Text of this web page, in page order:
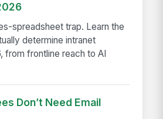
spreadsheet trap. Learn the
determine intranet
from frontline reach to AI
Don’t Need Email